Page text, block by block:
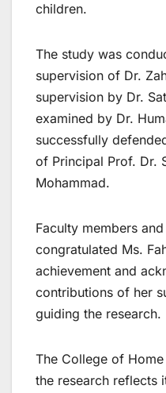
children.
The study was
supervision of Dr.
supervision by Dr.
examined by Dr.
successfully
of Principal Prof. Dr.
Mohammad.
Faculty members
congratulated Ms.
achievement and
contributions of her
guiding the research.
The College of
the research reflects